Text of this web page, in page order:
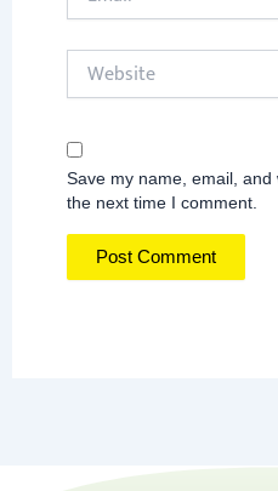
Save my name, email,
the next time I comment.